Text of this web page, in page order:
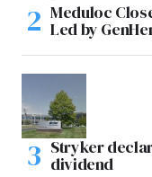
Meduloc
Led by
Stryker
dividend